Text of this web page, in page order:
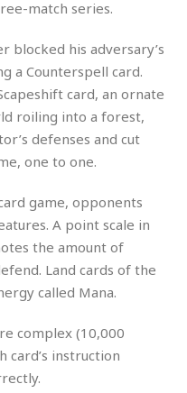
match series.
blocked his adversary’s
a Counterspell card.
card, an ornate
roiling into a forest,
defenses and cut
one to one.
game, opponents
A point scale in
the amount of
Land cards of the
called Mana.
complex (10,000
card’s instruction